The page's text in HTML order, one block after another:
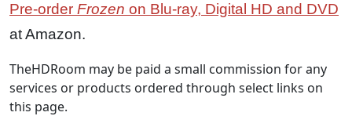
Pre-order Frozen on Blu-ray, Digital HD and DVD
at Amazon.
TheHDRoom may be paid a small commission for any
services or products ordered through select links on
this page.